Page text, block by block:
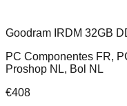
Goodram IRDM 32GB
PC Componentes FR,
Proshop NL, Bol NL
€408